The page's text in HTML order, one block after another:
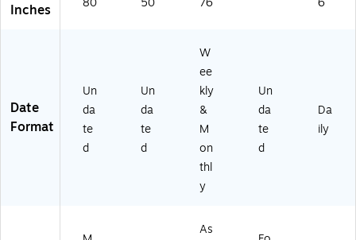
Inches
Date
Format
Un
da
te
d
Un
da
te
d
W
ee
kly
&
M
on
thl
y
Un
da
te
d
Da
ily
As